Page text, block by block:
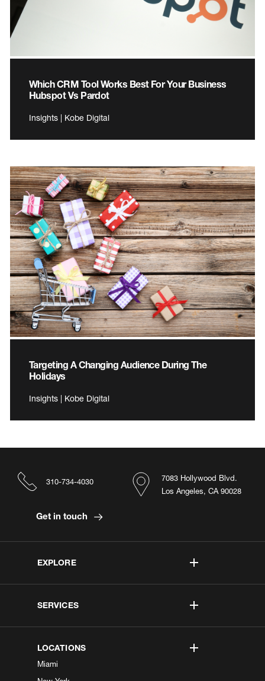
Which CRM Tool Works Best For Your Business
Hubspot Vs Pardot
Insights | Kobe Digital
Targeting A Changing Audience During The
Holidays
Insights | Kobe Digital
EXPLORE
SERVICES
LOCATIONS
Miami
7083 Hollywood Blvd.
Los Angeles, CA 90028
310-734-4030
Get in touch